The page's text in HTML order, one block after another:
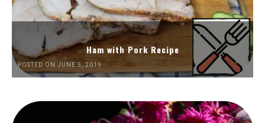
Ham with Pork Recipe
POSTED ON JUNE 5, 2019